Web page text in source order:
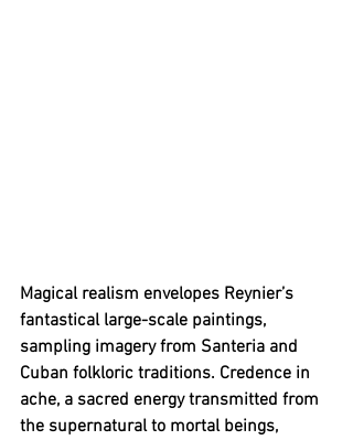
Magical realism envelopes Reynier’s
fantastical large-scale paintings,
sampling imagery from Santeria and
Cuban folkloric traditions. Credence in
ache, a sacred energy transmitted from
the supernatural to mortal beings,